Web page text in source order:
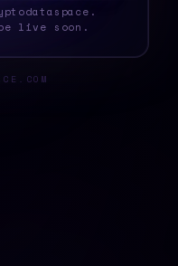
live soon.